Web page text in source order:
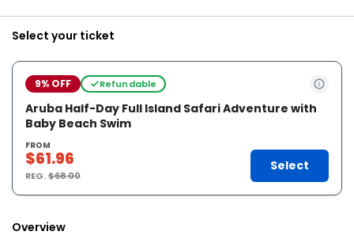
Select your ticket
9% OFF Refundable
Aruba Half-Day Full Island Safari Adventure with
Baby Beach Swim
FROM
$61.96
REG.$68.00
Select
Overview